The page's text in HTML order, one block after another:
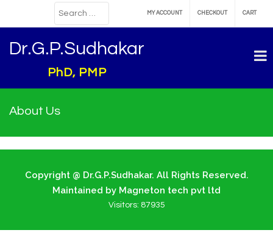
MY ACCOUNT CHECKOUT CART
Dr.G.P.Sudhakar
PhD, PMP
About Us
Copyright @ Dr.G.P.Sudhakar. All Rights Reserved.
Maintained by Magneton tech pvt ltd
Visitors: 87935